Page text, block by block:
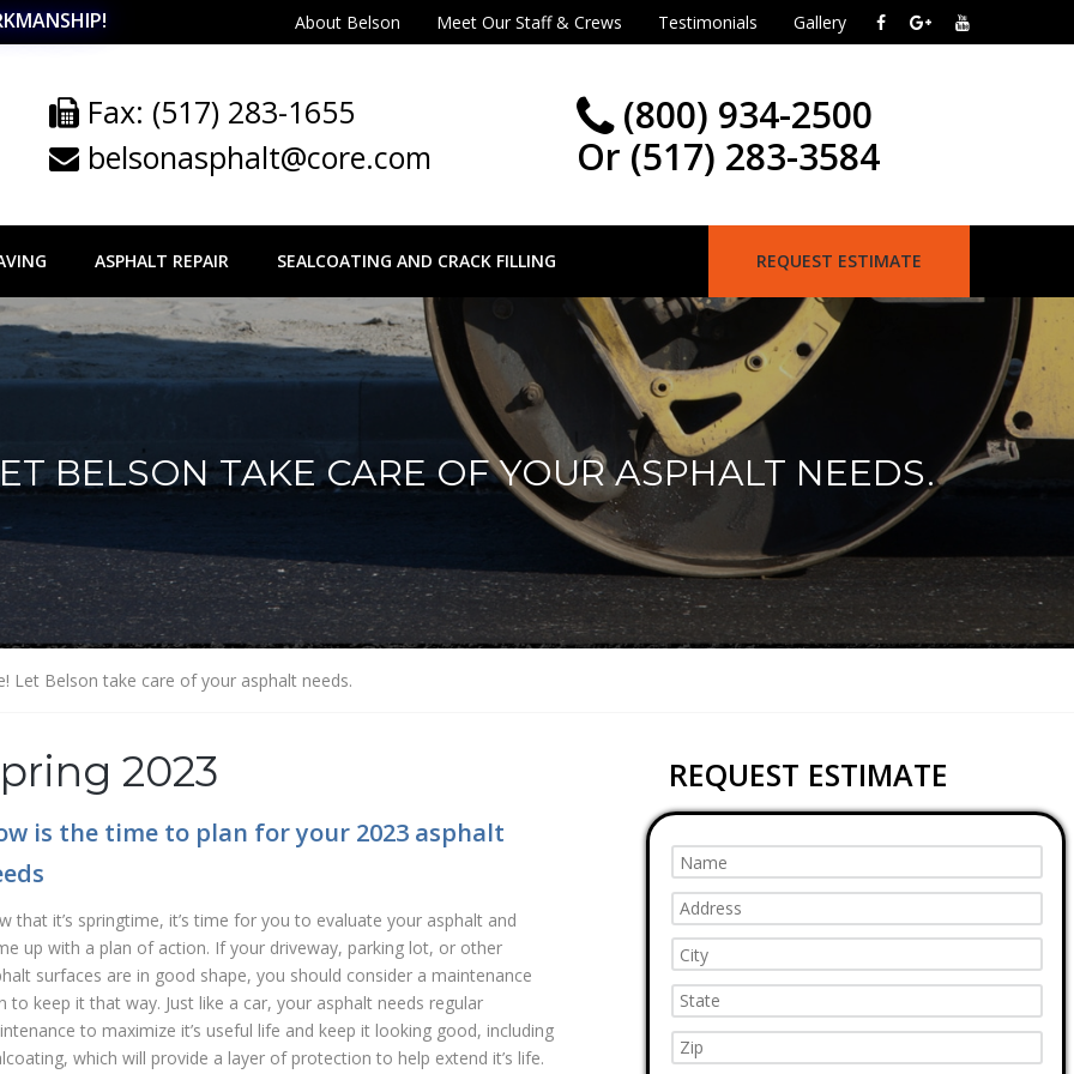
About Belson Meet Our Staff & Crews Testimonials Gallery
Fax: (517) 283-1655
belsonasphalt@core.com
(800) 934-2500
Or (517) 283-3584
ASPHALT REPAIR SEALCOATING AND CRACK FILLING REQUEST ESTIMATE
BELSON TAKE CARE OF YOUR ASPHALT NEEDS.
Let Belson take care of your asphalt needs.
2023
is the time to plan for your 2023 asphalt
that it’s springtime, it’s time for you to evaluate your asphalt and
up with a plan of action. If your driveway, parking lot, or other
surfaces are in good shape, you should consider a maintenance
to keep it that way. Just like a car, your asphalt needs regular
to maximize it’s useful life and keep it looking good, including
which will provide a layer of protection to help extend it’s life.
REQUEST ESTIMATE